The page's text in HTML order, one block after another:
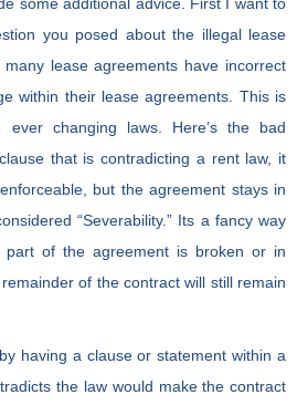
you posed about the illegal lease
lease agreements have incorrect
within their lease agreements. This is
changing laws. Here’s the bad
that is contradicting a rent law, it
but the agreement stays in
“Severability.” Its a fancy way
of the agreement is broken or in
of the contract will still remain
having a clause or statement within a
the law would make the contract